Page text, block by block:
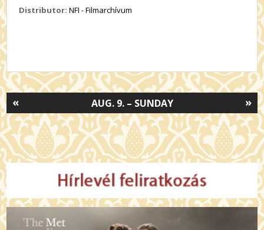
Distributor: NFI - Filmarchívum
»
AUG. 9. – SUNDAY
«